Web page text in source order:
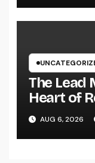
Field
The Lead
Heart of
Teams
AUG 6, 2026